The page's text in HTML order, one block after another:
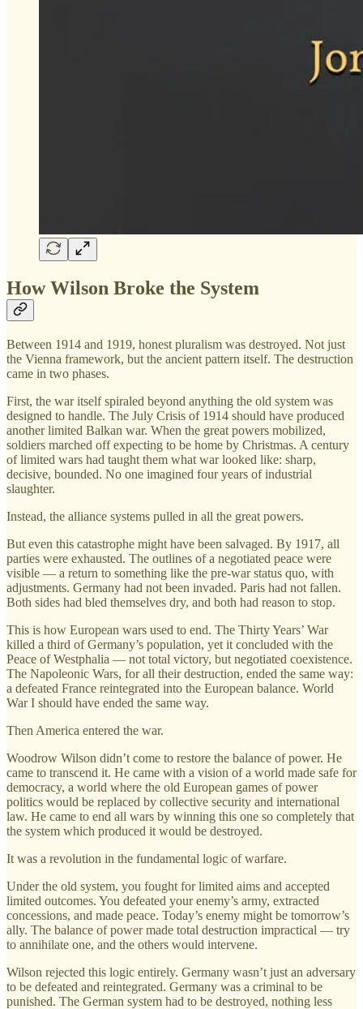
How Wilson Broke the System
Between 1914 and 1919, honest pluralism was destroyed. Not just
the Vienna framework, but the ancient pattern itself. The destruction
came in two phases.
First, the war itself spiraled beyond anything the old system was
designed to handle. The July Crisis of 1914 should have produced
another limited Balkan war. When the great powers mobilized,
soldiers marched off expecting to be home by Christmas. A century
of limited wars had taught them what war looked like: sharp,
decisive, bounded. No one imagined four years of industrial
slaughter.
Instead, the alliance systems pulled in all the great powers.
But even this catastrophe might have been salvaged. By 1917, all
parties were exhausted. The outlines of a negotiated peace were
visible — a return to something like the pre-war status quo, with
adjustments. Germany had not been invaded. Paris had not fallen.
Both sides had bled themselves dry, and both had reason to stop.
This is how European wars used to end. The Thirty Years’ War
killed a third of Germany’s population, yet it concluded with the
Peace of Westphalia — not total victory, but negotiated coexistence.
The Napoleonic Wars, for all their destruction, ended the same way:
a defeated France reintegrated into the European balance. World
War I should have ended the same way.
Then America entered the war.
Woodrow Wilson didn’t come to restore the balance of power. He
came to transcend it. He came with a vision of a world made safe for
democracy, a world where the old European games of power
politics would be replaced by collective security and international
law. He came to end all wars by winning this one so completely that
the system which produced it would be destroyed.
It was a revolution in the fundamental logic of warfare.
Under the old system, you fought for limited aims and accepted
limited outcomes. You defeated your enemy’s army, extracted
concessions, and made peace. Today’s enemy might be tomorrow’s
ally. The balance of power made total destruction impractical — try
to annihilate one, and the others would intervene.
Wilson rejected this logic entirely. Germany wasn’t just an adversary
to be defeated and reintegrated. Germany was a criminal to be
punished. The German system had to be destroyed, nothing less